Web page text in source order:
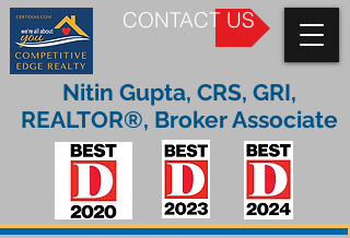
CONTACT US
Nitin Gupta, CRS, GRI,
REALTOR®, Broker Associate